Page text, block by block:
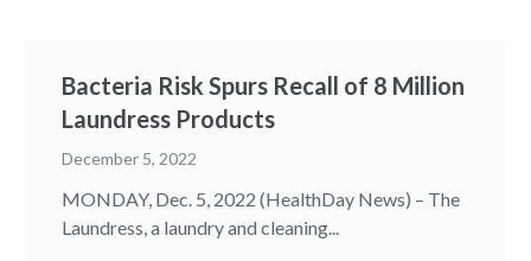
Bacteria Risk Spurs Recall of 8 Million
Laundress Products
December 5, 2022
MONDAY, Dec. 5, 2022 (HealthDay News) – The
Laundress, a laundry and cleaning...